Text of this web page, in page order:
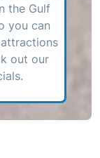
the Gulf
you can
out our